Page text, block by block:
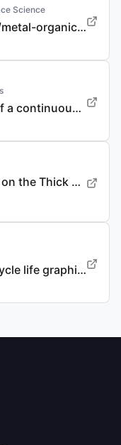
Science
A polyethylene oxide/metal-organic framework composite solid electrolyte with uniform Li deposition and stability for lithium anode by immobilizing anions
In situ construction of a continuous ionic conductive coating for a high-performance Li 3 VO 4 anode
A Comparative Study on the Thick Electrode Via Dry Processing and Slurry Coating
Achieving ultralong cycle life graphite binary intercalation in intermediate-concentration ether-based electrolyte for potassium-ion batteries